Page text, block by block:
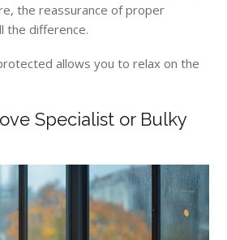
the reassurance of proper
the difference.
allows you to relax on the
Specialist or Bulky